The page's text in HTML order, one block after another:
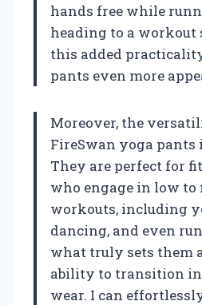
hands free while
heading to a workout
this added
pants even more
Moreover, the
FireSwan yoga pants
They are perfect for
who engage in low
workouts, including
dancing, and even
what truly sets them
ability to transition
wear. I can